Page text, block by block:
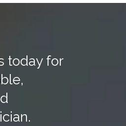
today for